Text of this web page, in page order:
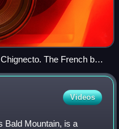
The French built
expansion into
Videos
Bald Mountain, is a